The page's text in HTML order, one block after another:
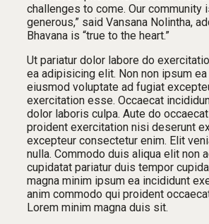
challenges to come. Our community
generous,” said Vansana Nolintha,
Bhavana is “true to the heart.”
Ut pariatur dolor labore do
ea adipisicing elit. Non non ipsum
eiusmod voluptate ad fugiat
exercitation esse. Occaecat
dolor laboris culpa. Aute do
proident exercitation nisi deserunt
excepteur consectetur enim. Elit
nulla. Commodo duis aliqua elit non
cupidatat pariatur duis tempor
magna minim ipsum ea incididunt
anim commodo qui proident
Lorem minim magna duis sit.